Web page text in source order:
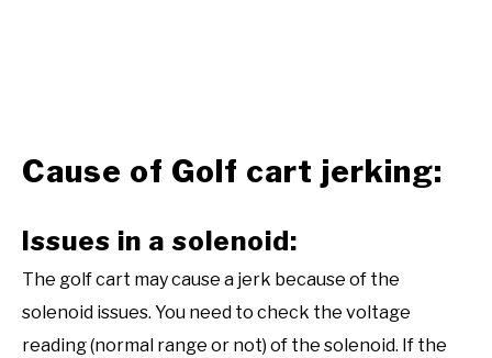
Cause of Golf cart jerking:
Issues in a solenoid:
The golf cart may cause a jerk because of the
solenoid issues. You need to check the voltage
reading (normal range or not) of the solenoid. If the